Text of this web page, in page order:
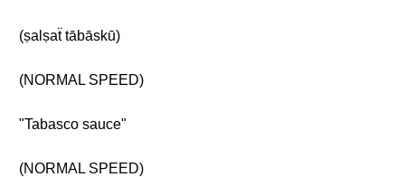
(ṣalṣaẗ tābāskū)
(NORMAL SPEED)
"Tabasco sauce"
(NORMAL SPEED)